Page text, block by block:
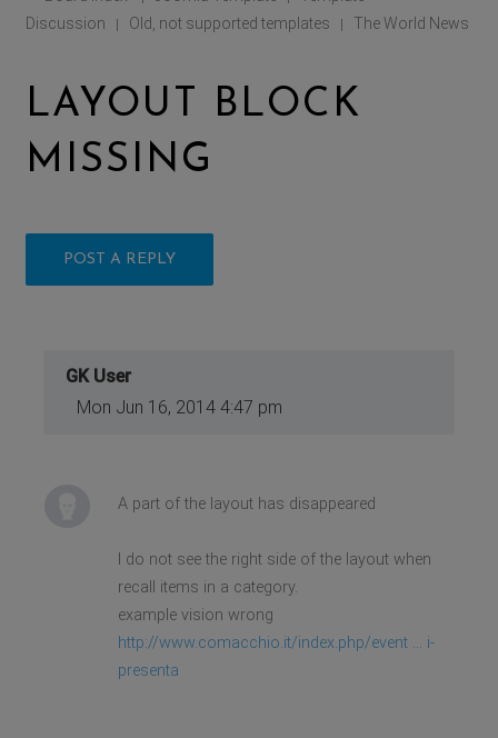
Discussion
| Old, not supported templates | The World News
LAYOUT BLOCK
MISSING
POST A REPLY
GK User
Mon Jun 16, 2014 4:47 pm
A part of the layout has disappeared
I do not see the right side of the layout when
recall items in a category.
example vision wrong
http://www.comacchio.it/index.php/event ... i-
presenta